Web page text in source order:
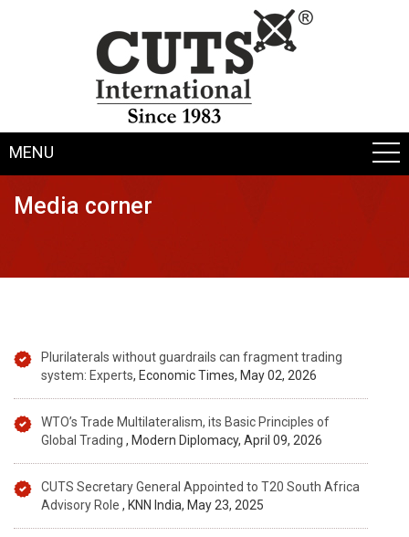
MENU
Media corner
Plurilaterals without guardrails can fragment trading
system: Experts, Economic Times, May 02, 2026
WTO’s Trade Multilateralism, its Basic Principles of
Global Trading , Modern Diplomacy, April 09, 2026
CUTS Secretary General Appointed to T20 South Africa
Advisory Role , KNN India, May 23, 2025